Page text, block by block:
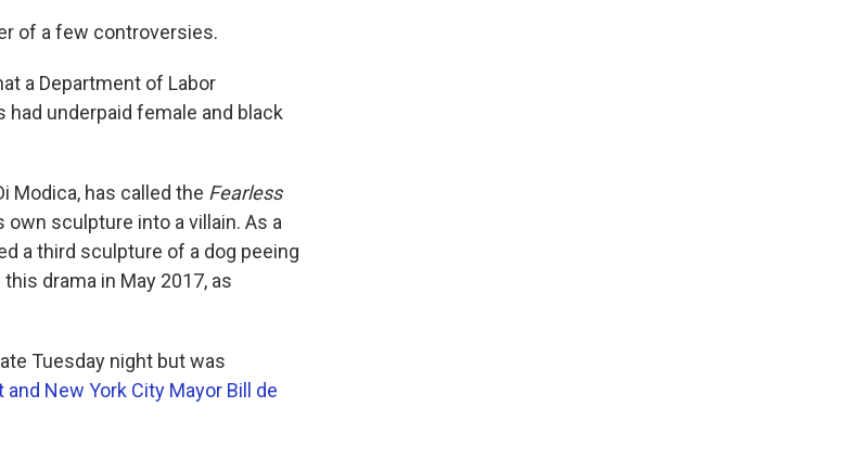
of a few controversies.
a Department of Labor
underpaid female and black
Modica, has called the Fearless
sculpture into a villain. As a
a third sculpture of a dog peeing
drama in May 2017, as
Tuesday night but was
New York City Mayor Bill de